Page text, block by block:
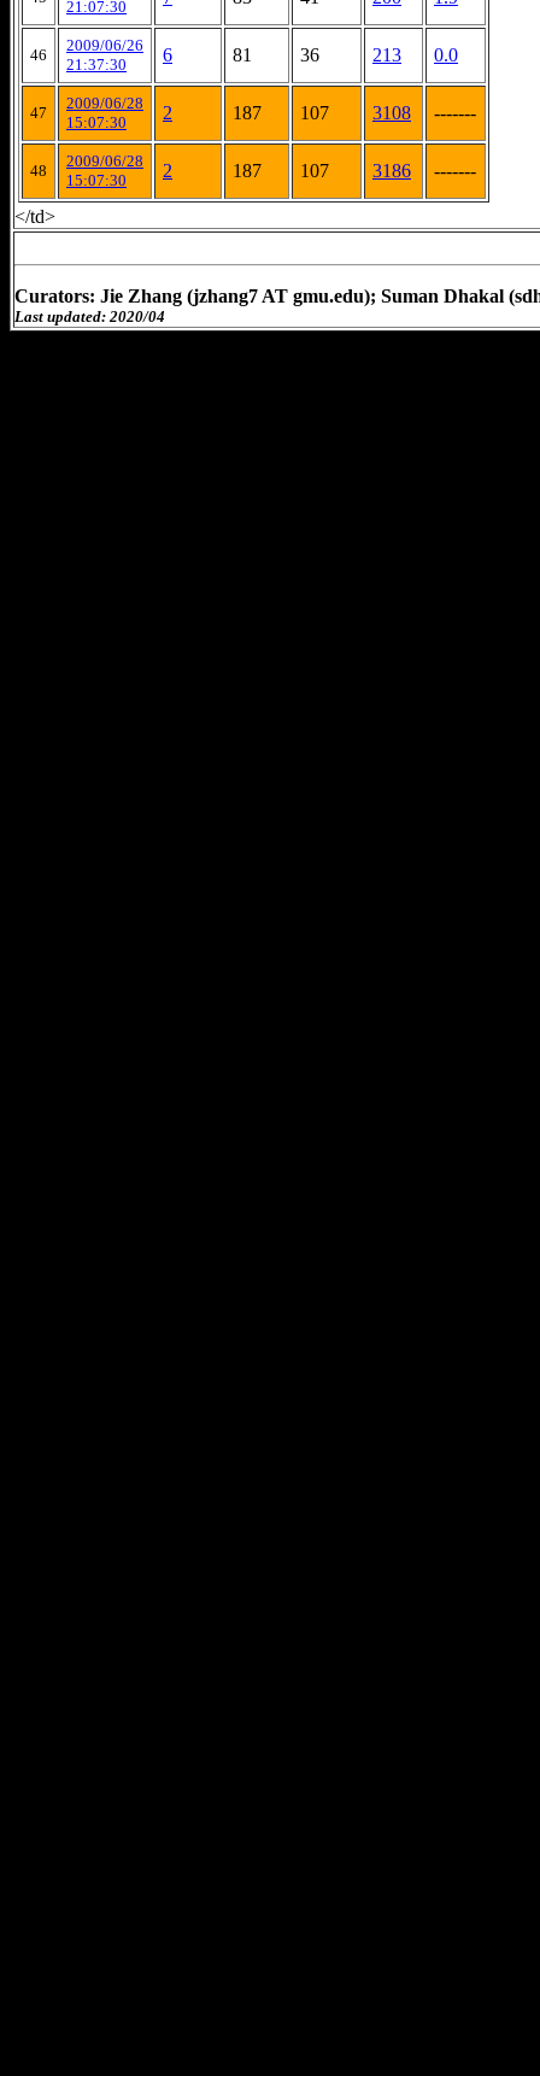
21:07:30
46
2009/06/26
21:37:30
6 81 36 213 0.0
47
2009/06/28
15:07:30
2 187 107 3108 -------
48
2009/06/28
15:07:30
2 187 107 3186 -------
</td>
Curators: Jie Zhang (jzhang7 AT gmu.edu); Suman Dhakal
Last updated: 2020/04